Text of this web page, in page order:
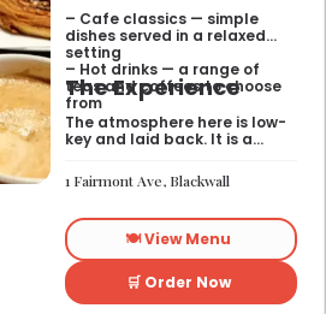
– Cafe classics — simple
dishes served in a relaxed
setting
– Hot drinks — a range of
teas and coffees to choose
from
The Experience
The atmosphere here is low-
key and laid back. It is a
need a break or a quiet place
to sit for a while.
1 Fairmont Ave, Blackwall
🍽️ View Menu
🛒 Order Now